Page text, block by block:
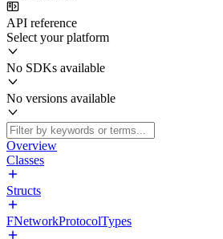
API reference
Select your platform
No SDKs available
No versions available
Overview
Classes
Structs
FNetworkProtocolTypes